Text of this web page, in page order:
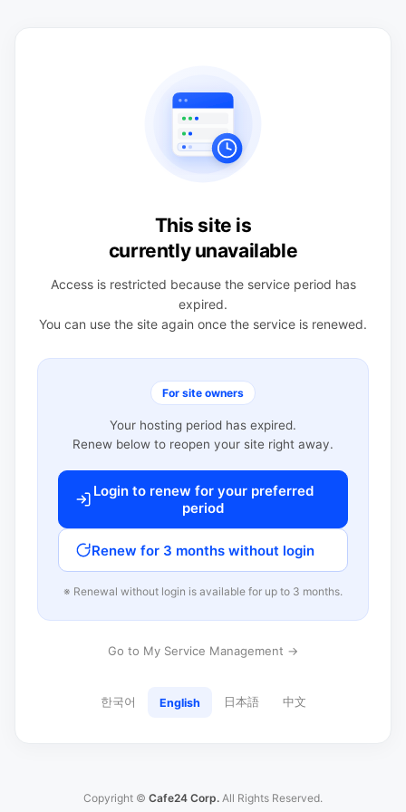
This site is
currently unavailable
Access is restricted because the service period has
expired.
You can use the site again once the service is renewed.
For site owners
Your hosting period has expired.
Renew below to reopen your site right away.
Login to renew for your preferred
period
Renew for 3 months without login
※ Renewal without login is available for up to 3 months.
Go to My Service Management →
한국어 English 日本語 中文
Copyright © Cafe24 Corp. All Rights Reserved.